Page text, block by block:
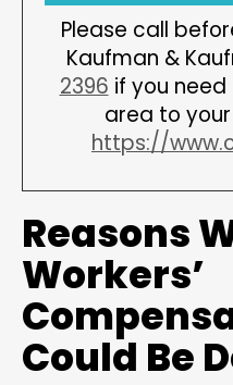
Please call
Kaufman &
2396 if you
area to
https://
Reasons
Workers’
Could Be